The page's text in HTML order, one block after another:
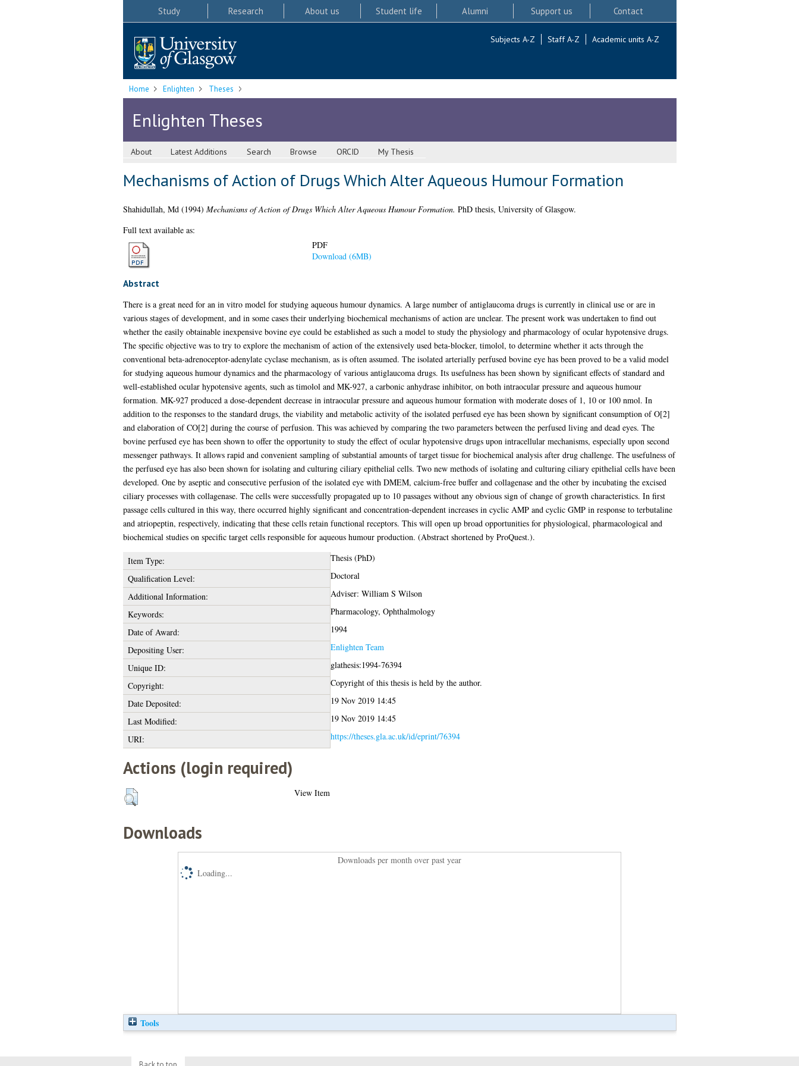
Study Research About us Student life Alumni Support us Contact
Subjects A-Z Staff A-Z Academic units A-Z
Home Enlighten Theses
Enlighten Theses
About Latest Additions Search Browse ORCID My Thesis
Mechanisms of Action of Drugs Which Alter Aqueous Humour Formation
Shahidullah, Md(1994) Mechanisms of Action of Drugs Which Alter Aqueous Humour Formation. PhD thesis, University of Glasgow.
Full text available as:
PDF
Download (6MB)
Abstract
There is a great need for an in vitro model for studying aqueous humour dynamics. A large number of antiglaucoma drugs is currently in clinical use or are in
various stages of development, and in some cases their underlying biochemical mechanisms of action are unclear. The present work was undertaken to find out
whether the easily obtainable inexpensive bovine eye could be established as such a model to study the physiology and pharmacology of ocular hypotensive drugs.
The specific objective was to try to explore the mechanism of action of the extensively used beta-blocker, timolol, to determine whether it acts through the
conventional beta-adrenoceptor-adenylate cyclase mechanism, as is often assumed. The isolated arterially perfused bovine eye has been proved to be a valid model
for studying aqueous humour dynamics and the pharmacology of various antiglaucoma drugs. Its usefulness has been shown by significant effects of standard and
well-established ocular hypotensive agents, such as timolol and MK-927, a carbonic anhydrase inhibitor, on both intraocular pressure and aqueous humour
formation. MK-927 produced a dose-dependent decrease in intraocular pressure and aqueous humour formation with moderate doses of 1, 10 or 100 nmol. In
addition to the responses to the standard drugs, the viability and metabolic activity of the isolated perfused eye has been shown by significant consumption of O[2]
and elaboration of CO[2] during the course of perfusion. This was achieved by comparing the two parameters between the perfused living and dead eyes. The
bovine perfused eye has been shown to offer the opportunity to study the effect of ocular hypotensive drugs upon intracellular mechanisms, especially upon second
messenger pathways. It allows rapid and convenient sampling of substantial amounts of target tissue for biochemical analysis after drug challenge. The usefulness of
the perfused eye has also been shown for isolating and culturing ciliary epithelial cells. Two new methods of isolating and culturing ciliary epithelial cells have been
developed. One by aseptic and consecutive perfusion of the isolated eye with DMEM, calcium-free buffer and collagenase and the other by incubating the excised
ciliary processes with collagenase. The cells were successfully propagated up to 10 passages without any obvious sign of change of growth characteristics. In first
passage cells cultured in this way, there occurred highly significant and concentration-dependent increases in cyclic AMP and cyclic GMP in response to terbutaline
and atriopeptin, respectively, indicating that these cells retain functional receptors. This will open up broad opportunities for physiological, pharmacological and
biochemical studies on specific target cells responsible for aqueous humour production. (Abstract shortened by ProQuest.).
Item Type:
Thesis (PhD)
Qualification Level:
Doctoral
Additional Information:
Adviser: William S Wilson
Keywords:
Pharmacology, Ophthalmology
Date of Award:
1994
Depositing User:
Enlighten Team
Unique ID:
glathesis:1994-76394
Copyright:
Copyright of this thesis is held by the author.
Date Deposited:
19 Nov 2019 14:45
Last Modified:
19 Nov 2019 14:45
URI:
https://theses.gla.ac.uk/id/eprint/76394
Actions (login required)
View Item
Downloads
Downloads per month over past year
Loading...
Tools